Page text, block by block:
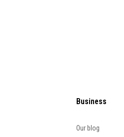
Business
Our blog